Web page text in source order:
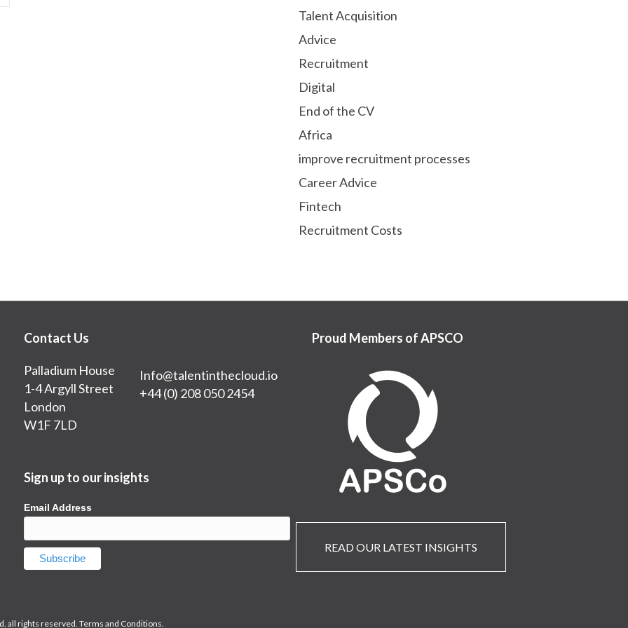
Talent Acquisition
Advice
Recruitment
Digital
End of the CV
Africa
improve recruitment processes
Career Advice
Fintech
Recruitment Costs
Contact Us
Palladium House
1-4 Argyll Street
London
W1F 7LD
Info@talentinthecloud.io
+44 (0) 208 050 2454
Sign up to our insights
Email Address
Proud Members of APSCO
READ OUR LATEST INSIGHTS
all rights reserved. Terms and Conditions.